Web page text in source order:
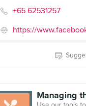
+65 62531257
https://
Managing